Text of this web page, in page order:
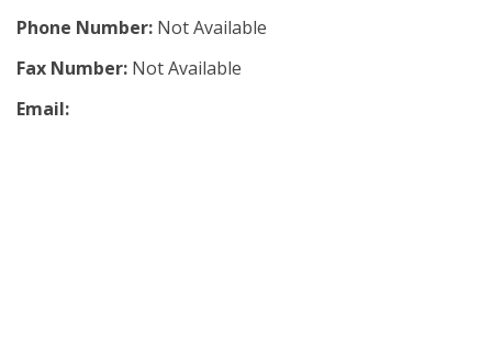
Phone Number: Not Available
Fax Number: Not Available
Email: